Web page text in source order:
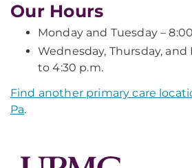
Our Hours
Monday and Tuesday –
Wednesday, Thursday, and
to 4:30 p.m.
Find another primary care
Pa.